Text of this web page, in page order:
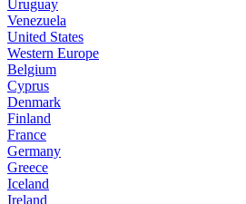
Uruguay
Venezuela
United States
Western Europe
Belgium
Cyprus
Denmark
Finland
France
Germany
Greece
Iceland
Ireland